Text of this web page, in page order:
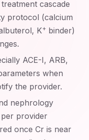
cascade
protocol (calcium
K+ binder)
ACE-I, ARB,
when
the provider.
nephrology
provider
once Cr is near